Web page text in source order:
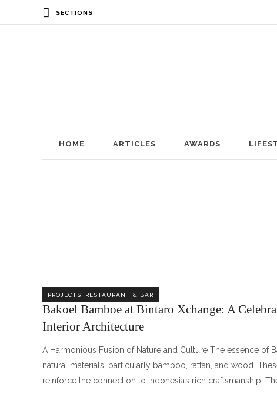
SECTIONS
HOME ARTICLES AWARDS
PROJECTS, RESTAURANT & BAR
Bakoel Bamboe at Bintaro Xchange: A
Interior Architecture
A Harmonious Fusion of Nature and Culture The essence of
natural materials, particularly bamboo, rattan, and wood.
reinforce the connection to Indonesia’s rich craftsmanship.